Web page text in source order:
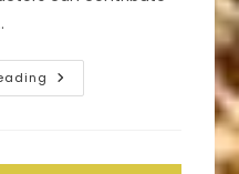
How
Seeing